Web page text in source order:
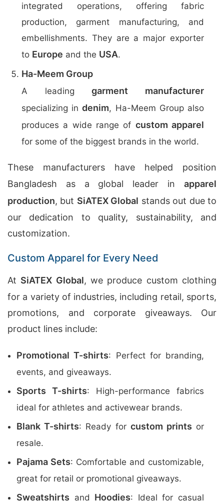
integrated operations, offering fabric
production, garment manufacturing, and
embellishments. They are a major exporter
to Europe and the USA.
Ha-Meem Group
A leadinggarment manufacturer
specializing indenim, Ha-Meem Group also
produces a wide range of custom apparel
for some of the biggest brands in the world.
These manufacturers have helped position
Bangladesh as a global leader in apparel
production, but SiATEX Global stands out due to
our dedication to quality, sustainability, and
customization.
Custom Apparel for Every Need
At SiATEX Global, we produce custom clothing
for a variety of industries, including retail, sports,
promotions, and corporate giveaways. Our
product lines include:
Promotional T-shirts: Perfect for branding,
events, and giveaways.
Sports T-shirts: High-performance fabrics
ideal for athletes and activewear brands.
Blank T-shirts: Ready for custom prints or
resale.
Pajama Sets: Comfortable and customizable,
great for retail or promotional giveaways.
Sweatshirts and Hoodies: Ideal for casual